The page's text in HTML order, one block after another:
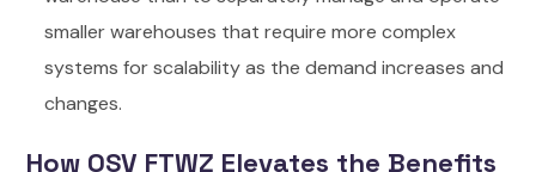
smaller warehouses that require more complex
systems for scalability as the demand increases and
changes.
How OSV FTWZ Elevates the Benefits